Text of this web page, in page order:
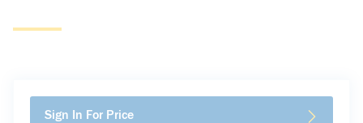
Sign In For Price